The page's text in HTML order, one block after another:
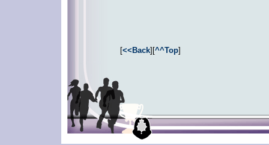
[<<Back][^^Top]